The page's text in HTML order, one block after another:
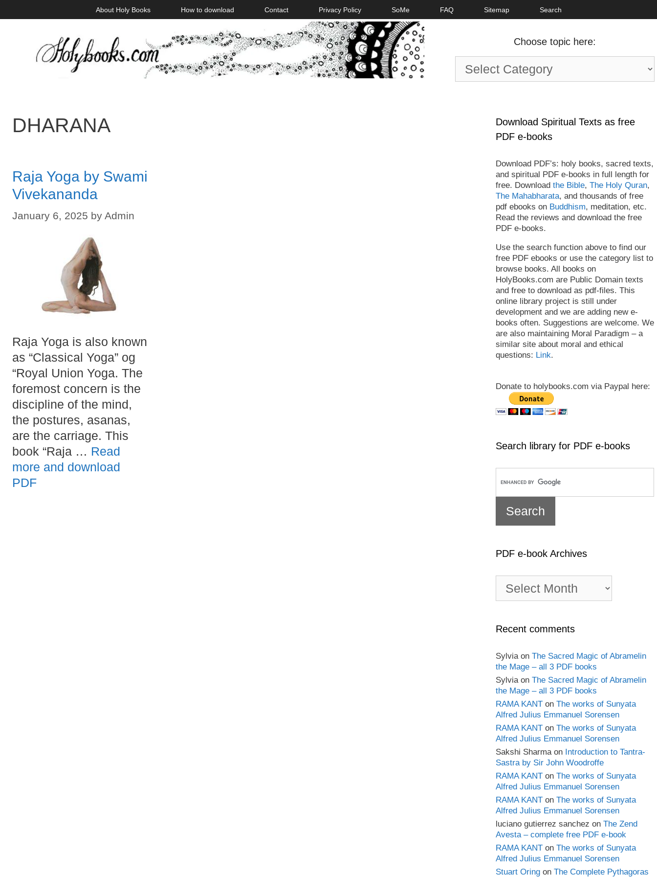
to
About Holy Books How to download Contact Privacy Policy SoMe FAQ Sitemap Search
Choose topic here:
Choose
topic
DHARANA
Raja Yoga by Swami
Vivekananda
January 6, 2025 by Admin
Raja Yoga is also known
as “Classical Yoga” og
“Royal Union Yoga. The
foremost concern is the
discipline of the mind,
the postures, asanas,
are the carriage. This
book “Raja … Read
more and download
PDF
Download Spiritual Texts as free
PDF e-books
Download PDF’s: holy books, sacred texts,
and spiritual PDF e-books in full length for
free. Download the Bible, The Holy Quran,
The Mahabharata, and thousands of free
pdf ebooks on Buddhism, meditation, etc.
Read the reviews and download the free
PDF e-books.
Use the search function above to find our
free PDF ebooks or use the category list to
browse books. All books on
HolyBooks.com are Public Domain texts
and free to download as pdf-files. This
online library project is still under
development and we are adding new e-
books often. Suggestions are welcome. We
are also maintaining Moral Paradigm – a
similar site about moral and ethical
questions: Link.
Donate to holybooks.com via Paypal here:
Search library for PDF e-books
PDF e-book Archives
book
Recent comments
Sylviaon The Sacred Magic of Abramelin
the Mage – all 3 PDF books
Sylviaon The Sacred Magic of Abramelin
the Mage – all 3 PDF books
RAMA KANT on The works of Sunyata
Alfred Julius Emmanuel Sorensen
RAMA KANT on The works of Sunyata
Alfred Julius Emmanuel Sorensen
Sakshi Sharmaon Introduction to Tantra-
Sastra by Sir John Woodroffe
RAMA KANT on The works of Sunyata
Alfred Julius Emmanuel Sorensen
RAMA KANT on The works of Sunyata
Alfred Julius Emmanuel Sorensen
luciano gutierrez sanchez on The Zend
Avesta – complete free PDF e-book
RAMA KANT on The works of Sunyata
Alfred Julius Emmanuel Sorensen
Stuart Oring on The Complete Pythagoras